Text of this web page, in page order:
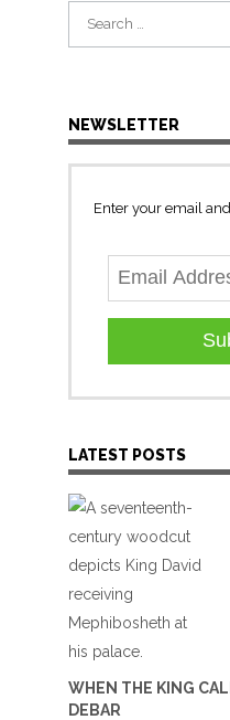
Search
for:
NEWSLETTER
Enter your email
LATEST POSTS
WHEN THE KING
DEBAR